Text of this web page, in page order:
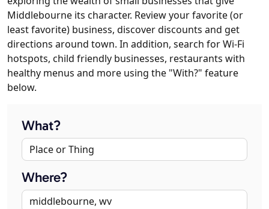
Middlebourne its character. Review your favorite (or
least favorite) business, discover discounts and get
directions around town. In addition, search for Wi-Fi
hotspots, child friendly businesses, restaurants with
healthy menus and more using the "With?" feature
below.
What?
Where?